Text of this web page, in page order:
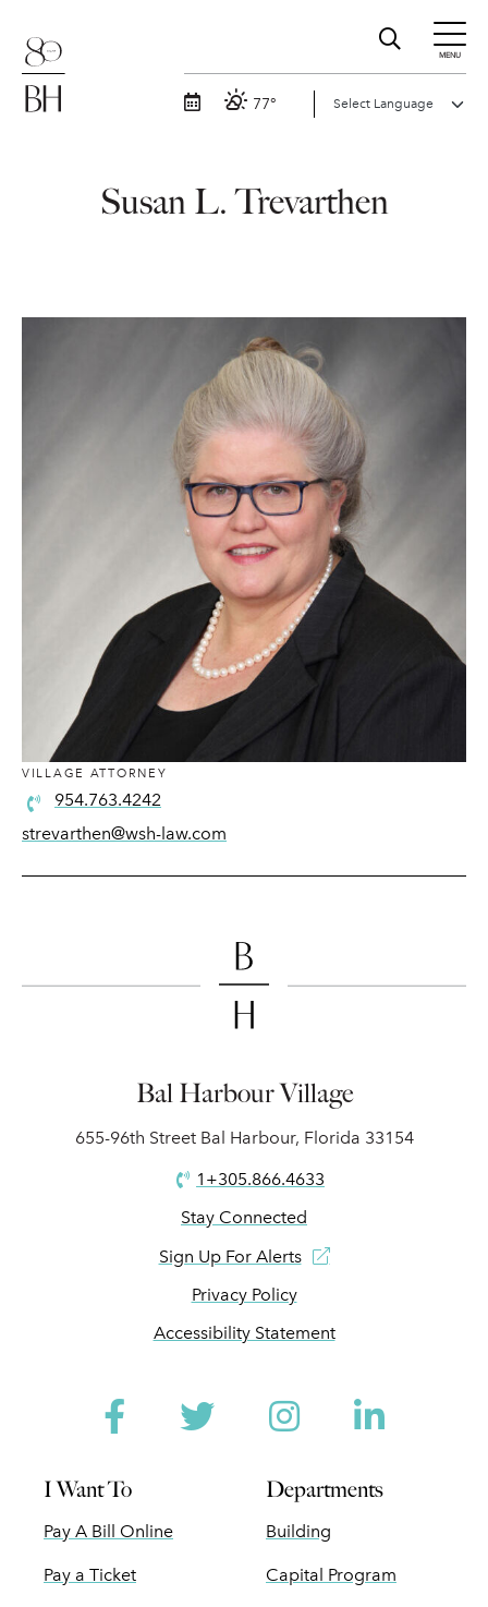
MENU
77°
Susan L. Trevarthen
VILLAGE ATTORNEY
954.763.4242
strevarthen@wsh-law.com
Bal Harbour Village
655-96th Street Bal Harbour, Florida 33154
1+305.866.4633
Stay Connected
Sign Up For Alerts
Privacy Policy
Accessibility Statement
Facebook
TwitterInstagram
I Want To
Pay A Bill Online
Pay a Ticket
Departments
Building
Capital Program